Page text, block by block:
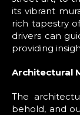
its vibrant
rich tapestry
drivers can
providing
Architectural
The
behold, and